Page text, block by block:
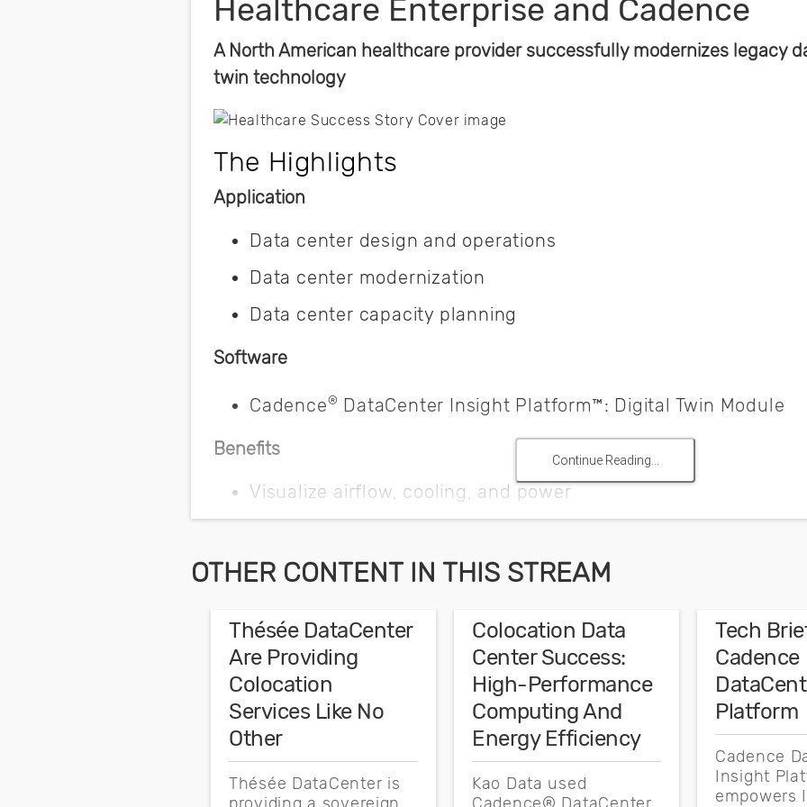
Continue Reading...
Healthcare Enterprise and Cadence
A North American healthcare provider successfully modernizes legacy
twin technology
The Highlights
Application
Data center design and operations
Data center modernization
Data center capacity planning
Software
Cadence® DataCenter Insight Platform™: Digital Twin Module
Benefits
Visualize airflow, cooling, and power
Optimize cooling management
Collaborate across teams
Integrate software with DCIM and monitoring systems
Key Challenges
One of America’s leading healthcare providers sought to minimize stranded
resilience. The enterprise realized it needed to modernize its legacy data centers
OTHER CONTENT IN THIS STREAM
Thésée DataCenter
Are Providing
Colocation
Services Like No
Other
Thésée DataCenter is
providing a sovereign,
Colocation Data
Center Success:
High-Performance
Computing And
Energy Efficiency
Kao Data used
Cadence® DataCenter
Tech Brief
Cadence
Platform
Cadence
Insight
empowers